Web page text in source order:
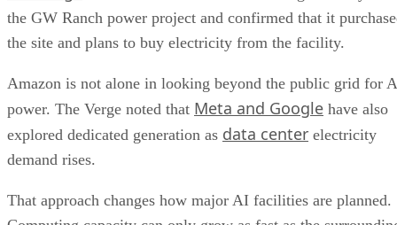
the GW Ranch power project and confirmed that it
the site and plans to buy electricity from the facility.
Amazon is not alone in looking beyond the public grid for
power. The Verge noted that Meta and Google have also
explored dedicated generation as data center electricity
demand rises.
That approach changes how major AI facilities are planned.